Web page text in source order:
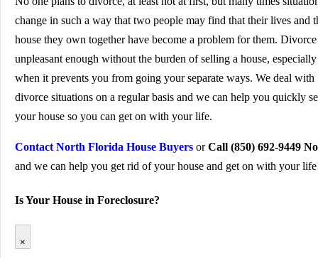
change in such a way that two people may find that their lives and
house they own together have become a problem for them.
unpleasant enough without the burden of selling a house, especially
when it prevents you from going your separate ways. We deal with
divorce situations on a regular basis and we can help you quickly
your house so you can get on with your life.
Contact North Florida House Buyers orCall (850) 692-9449
and we can help you get rid of your house and get on with your
Is Your House in Foreclosure?
×